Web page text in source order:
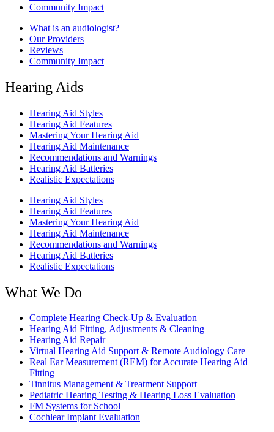
Community Impact
What is an audiologist?
Our Providers
Reviews
Community Impact
Hearing Aids
Hearing Aid Styles
Hearing Aid Features
Mastering Your Hearing Aid
Hearing Aid Maintenance
Recommendations and Warnings
Hearing Aid Batteries
Realistic Expectations
Hearing Aid Styles
Hearing Aid Features
Mastering Your Hearing Aid
Hearing Aid Maintenance
Recommendations and Warnings
Hearing Aid Batteries
Realistic Expectations
What We Do
Complete Hearing Check-Up & Evaluation
Hearing Aid Fitting, Adjustments & Cleaning
Hearing Aid Repair
Virtual Hearing Aid Support & Remote Audiology Care
Real Ear Measurement (REM) for Accurate Hearing Aid
Fitting
Tinnitus Management & Treatment Support
Pediatric Hearing Testing & Hearing Loss Evaluation
FM Systems for School
Cochlear Implant Evaluation